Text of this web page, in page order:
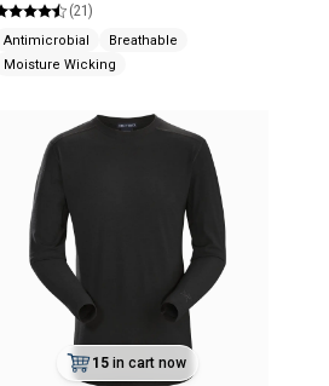
(21)
Antimicrobial
Breathable
Moisture Wicking
15 in cart now